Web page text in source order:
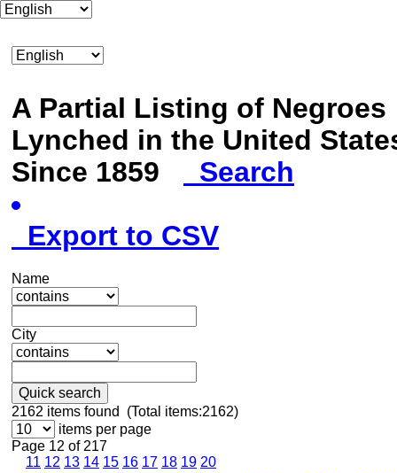
A Partial Listing of Negroes
Lynched in the United
Since 1859
Search
Export to CSV
Name
City
Quick search
2162 items found (Total items:2162)
items per page
Page 12 of 217
11 12 13 14 15 16 17 18 19 20